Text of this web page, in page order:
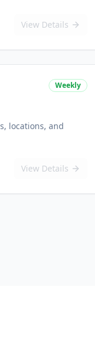
View Details
Weekly
locations, and
View Details